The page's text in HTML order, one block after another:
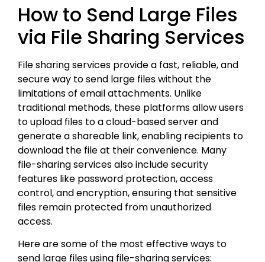
How to Send Large Files
via File Sharing Services
File sharing services provide a fast, reliable, and
secure way to send large files without the
limitations of email attachments. Unlike
traditional methods, these platforms allow users
to upload files to a cloud-based server and
generate a shareable link, enabling recipients to
download the file at their convenience. Many
file-sharing services also include security
features like password protection, access
control, and encryption, ensuring that sensitive
files remain protected from unauthorized
access.
Here are some of the most effective ways to
send large files using file-sharing services: